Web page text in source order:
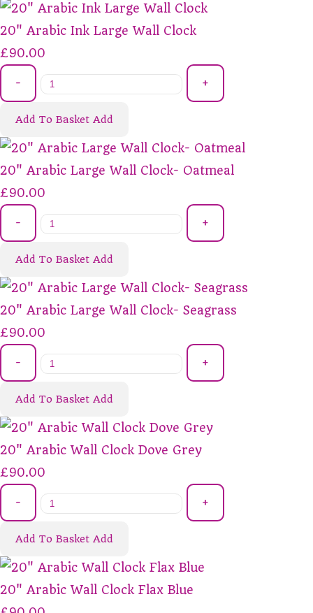
20" Arabic Ink Large Wall Clock
£90.00
- +
Add To Basket Add
20" Arabic Large Wall Clock- Oatmeal
£90.00
- +
Add To Basket Add
20" Arabic Large Wall Clock- Seagrass
£90.00
- +
Add To Basket Add
20" Arabic Wall Clock Dove Grey
£90.00
- +
Add To Basket Add
20" Arabic Wall Clock Flax Blue